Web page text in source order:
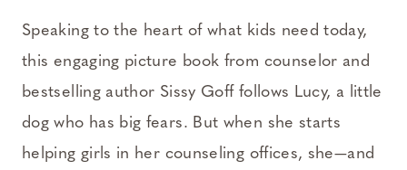
Speaking to the heart of what kids need today,
this engaging picture book from counselor and
bestselling author Sissy Goff follows Lucy, a little
dog who has big fears. But when she starts
helping girls in her counseling offices, she—and